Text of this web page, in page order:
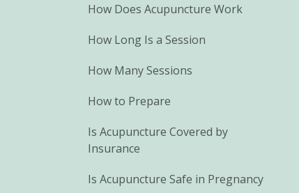
How Does Acupuncture Work
How Long Is a Session
How Many Sessions
How to Prepare
Is Acupuncture Covered by
Insurance
Is Acupuncture Safe in Pregnancy